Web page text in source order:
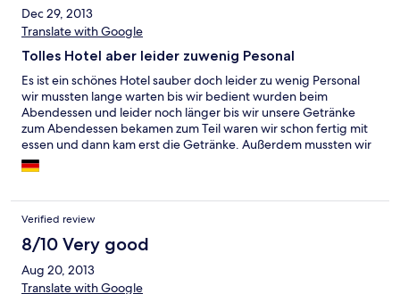
Dec 29, 2013
Translate with Google
Tolles Hotel aber leider zuwenig Pesonal
Es ist ein schönes Hotel sauber doch leider zu wenig Personal
wir mussten lange warten bis wir bedient wurden beim
Abendessen und leider noch länger bis wir unsere Getränke
zum Abendessen bekamen zum Teil waren wir schon fertig mit
essen und dann kam erst die Getränke. Außerdem mussten wir
sehr lange warten bis wir endlich ins Zimmer konnten. Das
Personal ist sehr freundlich doch wie gesagt leider zu wenig für
Verified review
8/10 Very good
Aug 20, 2013
Translate with Google